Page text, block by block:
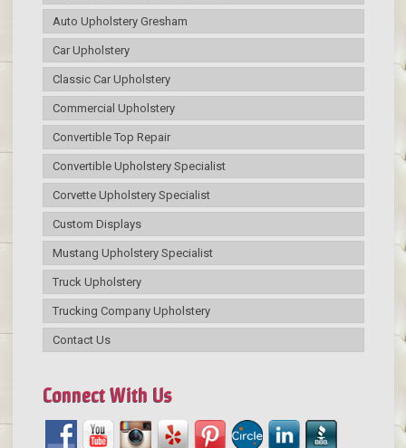
Auto Upholstery Gresham
Car Upholstery
Classic Car Upholstery
Commercial Upholstery
Convertible Top Repair
Convertible Upholstery Specialist
Corvette Upholstery Specialist
Custom Displays
Mustang Upholstery Specialist
Truck Upholstery
Trucking Company Upholstery
Contact Us
Connect With Us